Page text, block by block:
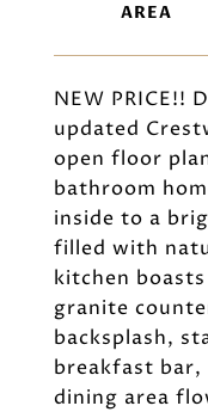
NEW PRICE!!
updated
open floor
bathroom
inside to a
filled with
kitchen
granite
backsplash,
breakfast bar,
dining area